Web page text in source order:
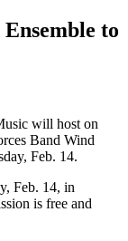
to
will host on
Band Wind
Feb. 14.
Feb. 14, in
is free and